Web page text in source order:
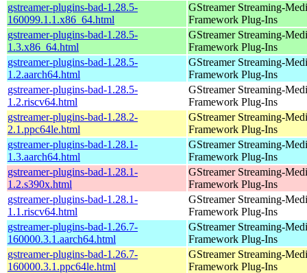
gstreamer-plugins-bad-1.28.5-
160099.1.1.x86_64.html
GStreamer Streaming-
Framework Plug-Ins
gstreamer-plugins-bad-1.28.5-
1.3.x86_64.html
GStreamer Streaming-
Framework Plug-Ins
gstreamer-plugins-bad-1.28.5-
1.2.aarch64.html
GStreamer Streaming-
Framework Plug-Ins
gstreamer-plugins-bad-1.28.5-
1.2.riscv64.html
GStreamer Streaming-
Framework Plug-Ins
gstreamer-plugins-bad-1.28.2-
2.1.ppc64le.html
GStreamer Streaming-
Framework Plug-Ins
gstreamer-plugins-bad-1.28.1-
1.3.aarch64.html
GStreamer Streaming-
Framework Plug-Ins
gstreamer-plugins-bad-1.28.1-
1.2.s390x.html
GStreamer Streaming-
Framework Plug-Ins
gstreamer-plugins-bad-1.28.1-
1.1.riscv64.html
GStreamer Streaming-
Framework Plug-Ins
gstreamer-plugins-bad-1.26.7-
160000.3.1.aarch64.html
GStreamer Streaming-
Framework Plug-Ins
gstreamer-plugins-bad-1.26.7-
160000.3.1.ppc64le.html
GStreamer Streaming-
Framework Plug-Ins